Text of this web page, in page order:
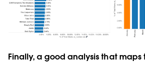
Finally, a good analysis that